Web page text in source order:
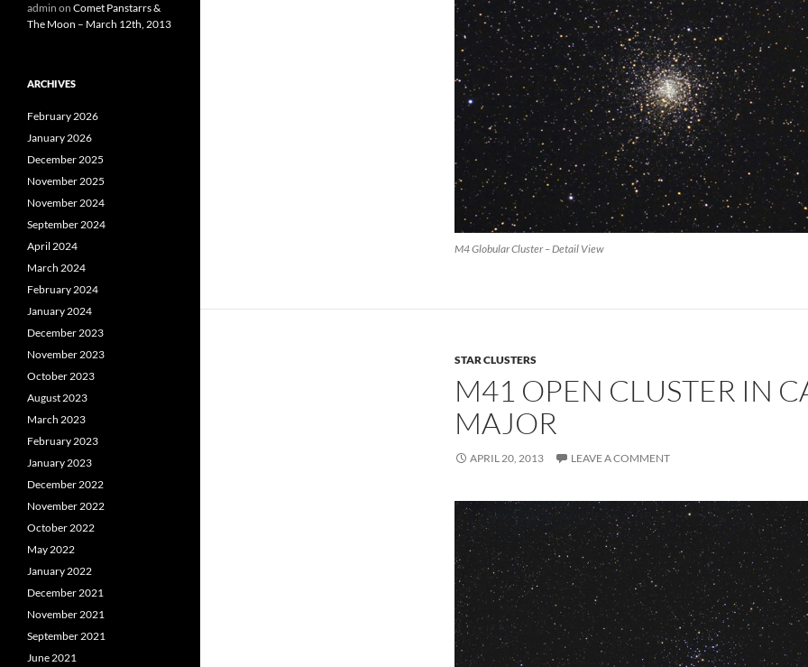
M4 Globular Cluster – Detail View
STAR CLUSTERS
M41 OPEN CLUSTER IN
MAJOR
APRIL 20, 2013 LEAVE A COMMENT
admin on Comet Panstarrs &
The Moon – March 12th, 2013
ARCHIVES
February 2026
January 2026
December 2025
November 2025
November 2024
September 2024
April 2024
March 2024
February 2024
January 2024
December 2023
November 2023
October 2023
August 2023
March 2023
February 2023
January 2023
December 2022
November 2022
October 2022
May 2022
January 2022
December 2021
November 2021
September 2021
June 2021